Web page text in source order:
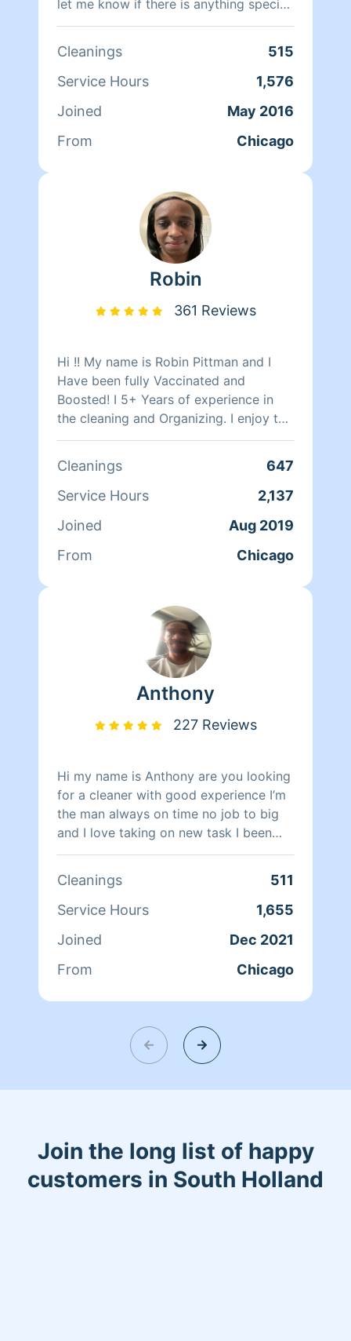
let me know if there is anything special
you need done. I look forward to
Cleanings
515
Service Hours
1,576
Joined
May 2016
From
Chicago
Robin
361 Reviews
Hi !! My name is Robin Pittman and I
Have been fully Vaccinated and
Boosted! I 5+ Years of experience in
the cleaning and Organizing. I enjoy the
smell of clean house . I do All Aspects
to it . My duties consist of sweeping,
mopping,(steam mop) vacuuming,
baseboards, and windows sills Etc . If
you would like me to come clean for
Cleanings
647
Service Hours
2,137
Joined
Aug 2019
From
Chicago
Anthony
227 Reviews
Hi my name is Anthony are you looking
for a cleaner with good experience I’m
the man always on time no job to big
and I love taking on new task I been
cleaning for over ten years so I know
looking for in a cleaning….. have all
cleaning tools and Supplies
Cleanings
511
Service Hours
1,655
Joined
Dec 2021
From
Chicago
Join the long list of happy
customers in South Holland